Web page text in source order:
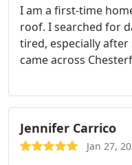
I am a first-time
roof. I searched for
tired, especially after
came across
appointments with
were so informative
hard decision to
Roofing, for such an
Jennifer Carrico
Jan 27,